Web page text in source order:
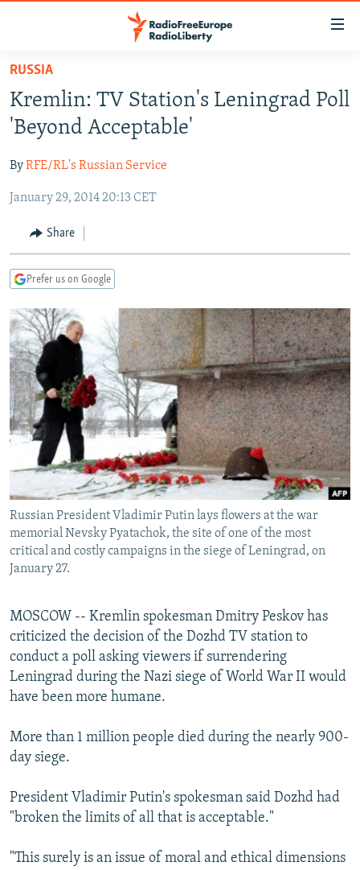
Skip
main
content
to
Navigation
Search
TO READERS IN RUSSIA
RUSSIA PROGRAMMING
CURRENT TIME
RADIO AZATLIQ
MARSHO RADIO
IRAN
CENTRAL ASIA
KAZAKHSTAN
KYRGYZSTAN
TURKMENISTAN
UZBEKISTAN
SOUTH ASIA
AFGHANISTAN
CAUCASUS
AZERBAIJAN
GEORGIA
CENTRAL/SE EUROPE
BOSNIA
KOSOVO
MOLDOVA
SERBIA
EAST EUROPE
BELARUS
UKRAINE
VISUALS
INVESTIGATIONS
RFE/RL INVESTIGATES
SCHEMES
SYSTEMA
NEWSLETTERS
WIDER EUROPE BY RIKARD JOZWIAK
THE RUNDOWN
PODCASTS
MAJLIS
SHARE TIPS SECURELY
BYPASS BLOCKING
ABOUT RFE/RL
CONTACT US
Subscribe
RUSSIA
Kremlin: TV Station's Leningrad Poll
'Beyond Acceptable'
ByRFE/RL's Russian Service
January 29, 2014 20:13 CET
Share
Prefer us on Google
Russian President Vladimir Putin lays flowers at the war
memorial Nevsky Pyatachok, the site of one of the most
critical and costly campaigns in the siege of Leningrad, on
January 27.
MOSCOW -- Kremlin spokesman Dmitry Peskov has
criticized the decision of the Dozhd TV station to
conduct a poll asking viewers if surrendering
Leningrad during the Nazi siege of World War II would
have been more humane.
More than 1 million people died during the nearly 900-
day siege.
President Vladimir Putin's spokesman said Dozhd had
"broken the limits of all that is acceptable."
"This surely is an issue of moral and ethical dimensions